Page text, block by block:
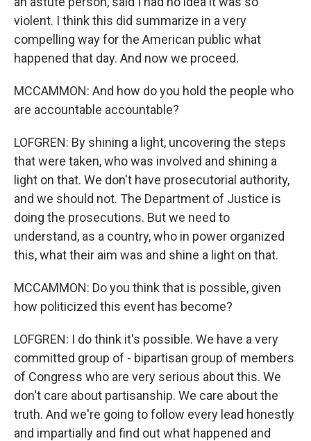
violent. I think this did summarize in a very
compelling way for the American public what
happened that day. And now we proceed.
MCCAMMON: And how do you hold the people who
are accountable accountable?
LOFGREN: By shining a light, uncovering the steps
that were taken, who was involved and shining a
light on that. We don't have prosecutorial authority,
and we should not. The Department of Justice is
doing the prosecutions. But we need to
understand, as a country, who in power organized
this, what their aim was and shine a light on that.
MCCAMMON: Do you think that is possible, given
how politicized this event has become?
LOFGREN: I do think it's possible. We have a very
committed group of - bipartisan group of members
of Congress who are very serious about this. We
don't care about partisanship. We care about the
truth. And we're going to follow every lead honestly
and impartially and find out what happened and